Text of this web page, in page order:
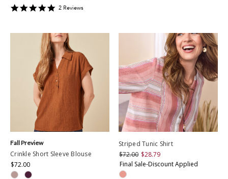
52 Reviews
Crinkle Short Sleeve Blouse
$72.00
Fall Preview
Striped Tunic Shirt
$72.00 $28.79
Final Sale-Discount Applied